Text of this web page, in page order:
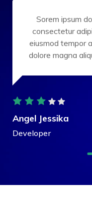
Sorem ipsum
consectetur
eiusmod tempor
dolore magna
Angel Jessika
Developer